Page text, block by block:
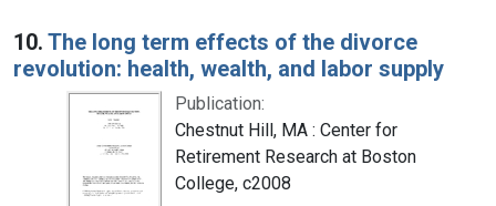
10. The long term effects of the divorce
revolution: health, wealth, and labor supply
Publication:
Chestnut Hill, MA : Center for
Retirement Research at Boston
College, c2008